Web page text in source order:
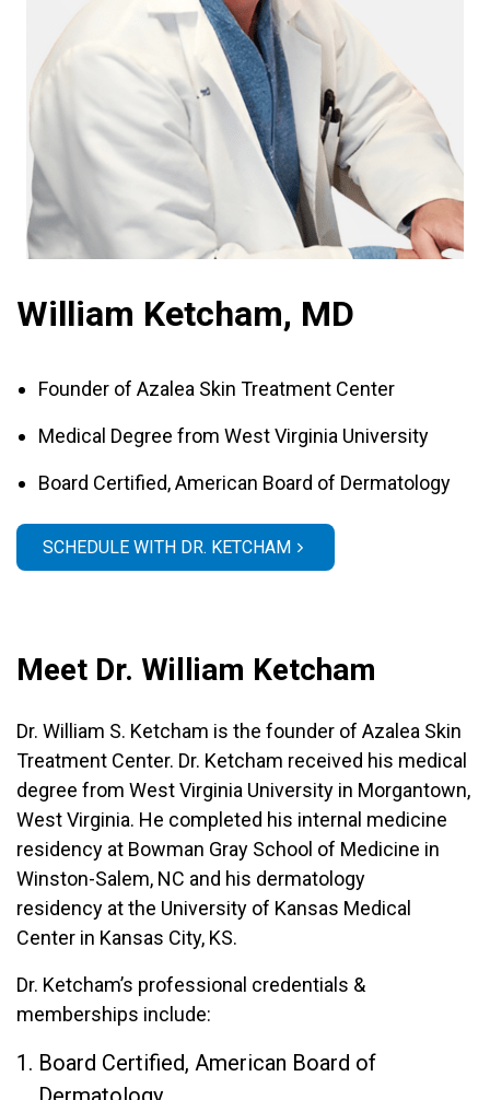
William Ketcham, MD
Founder of Azalea Skin Treatment Center
Medical Degree from West Virginia University
Board Certified, American Board of Dermatology
SCHEDULE WITH DR. KETCHAM
Meet Dr. William Ketcham
Dr. William S. Ketcham is the founder of Azalea Skin
Treatment Center. Dr. Ketcham received his medical
degree from West Virginia University in Morgantown,
West Virginia. He completed his internal medicine
residency at Bowman Gray School of Medicine in
Winston-Salem, NC and his dermatology
residency at the University of Kansas Medical
Center in Kansas City, KS.
Dr. Ketcham’s professional credentials &
memberships include:
Board Certified, American Board of